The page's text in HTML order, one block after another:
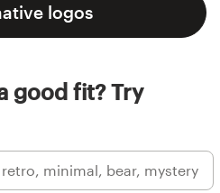
logos
good fit? Try